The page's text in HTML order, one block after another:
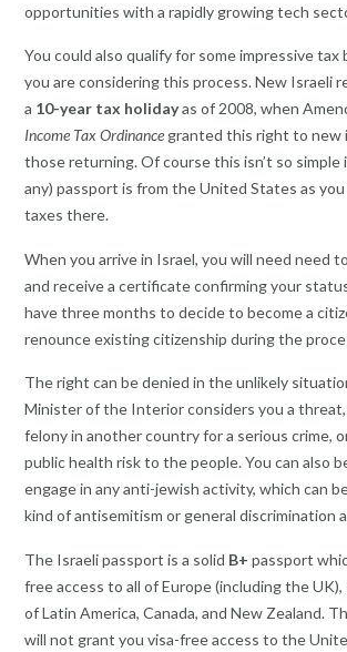
opportunities with a rapidly growing tech
You could also qualify for some impressive tax
you are considering this process. New Israeli
a 10-year tax holidayas of 2008, when
Income Tax Ordinance granted this right to new
those returning. Of course this isn’t so simple
any) passport is from the United States as
taxes there.
When you arrive in Israel, you will need need
and receive a certificate confirming your
have three months to decide to become a
renounce existing citizenship during the
The right can be denied in the unlikely
Minister of the Interior considers you a threat,
felony in another country for a serious crime,
public health risk to the people. You can also
engage in any anti-jewish activity, which can
kind of antisemitism or general discrimination
The Israeli passport is a solid B+ passport
free access to all of Europe (including the UK),
of Latin America, Canada, and New Zealand.
will not grant you visa-free access to the